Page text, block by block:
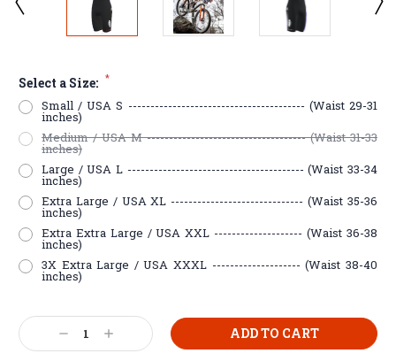
Select a Size: *
Small / USA S ---------------------------------------- (Waist 29-31
inches)
Medium / USA M ------------------------------------ (Waist 31-33
inches)
Large / USA L ---------------------------------------- (Waist 33-34
inches)
Extra Large / USA XL ------------------------------ (Waist 35-36
inches)
Extra Extra Large / USA XXL -------------------- (Waist 36-38
inches)
3X Extra Large / USA XXXL -------------------- (Waist 38-40
inches)
Current
Stock: Decrease
Quantity:
Increase
Quantity: